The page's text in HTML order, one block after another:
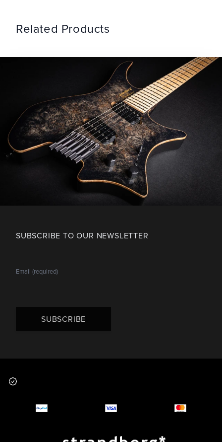
Related Products
SUBSCRIBE TO OUR NEWSLETTER
SUBSCRIBE
Footer
Why you should
Payment and